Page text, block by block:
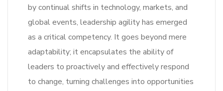
by continual shifts in technology, markets, and
global events, leadership agility has emerged
as a critical competency. It goes beyond mere
adaptability; it encapsulates the ability of
leaders to proactively and effectively respond
to change, turning challenges into opportunities